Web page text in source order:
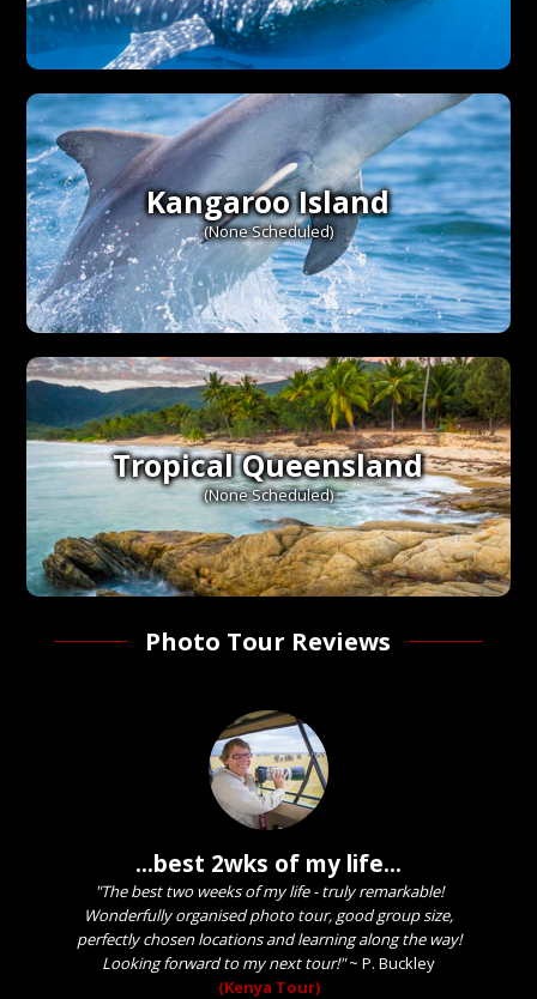
Kangaroo Island
(None Scheduled)
Tropical Queensland
(None Scheduled)
Photo Tour Reviews
...best 2wks of my life...
"The best two weeks of my life - truly remarkable!
Wonderfully organised photo tour, good group size,
perfectly chosen locations and learning along the way!
Looking forward to my next tour!"~ P. Buckley
(Kenya Tour)